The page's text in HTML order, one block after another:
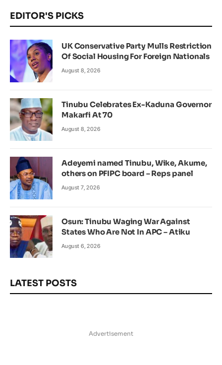
EDITOR'S PICKS
UK Conservative Party Mulls Restriction
Of Social Housing For Foreign Nationals
August 8, 2026
Tinubu Celebrates Ex-Kaduna Governor
Makarfi At 70
August 8, 2026
Adeyemi named Tinubu, Wike, Akume,
others on PFIPC board – Reps panel
August 7, 2026
Osun: Tinubu Waging War Against
States Who Are Not In APC – Atiku
August 6, 2026
LATEST POSTS
Advertisement